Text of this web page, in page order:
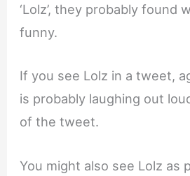
‘Lolz’, they probably found
funny.
If you see Lolz in a tweet,
is probably laughing out
of the tweet.
You might also see Lolz as